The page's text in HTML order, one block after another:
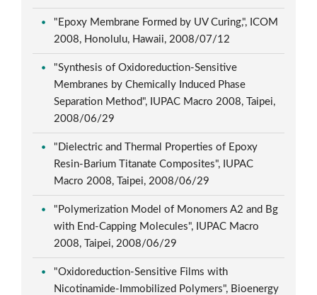
"Epoxy Membrane Formed by UV Curing,", ICOM
2008, Honolulu, Hawaii, 2008/07/12
"Synthesis of Oxidoreduction-Sensitive
Membranes by Chemically Induced Phase
Separation Method", IUPAC Macro 2008, Taipei,
2008/06/29
"Dielectric and Thermal Properties of Epoxy
Resin-Barium Titanate Composites", IUPAC
Macro 2008, Taipei, 2008/06/29
"Polymerization Model of Monomers A2 and Bg
with End-Capping Molecules", IUPAC Macro
2008, Taipei, 2008/06/29
"Oxidoreduction-Sensitive Films with
Nicotinamide-Immobilized Polymers", Bioenergy